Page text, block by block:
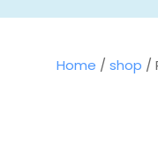
Home / shop /